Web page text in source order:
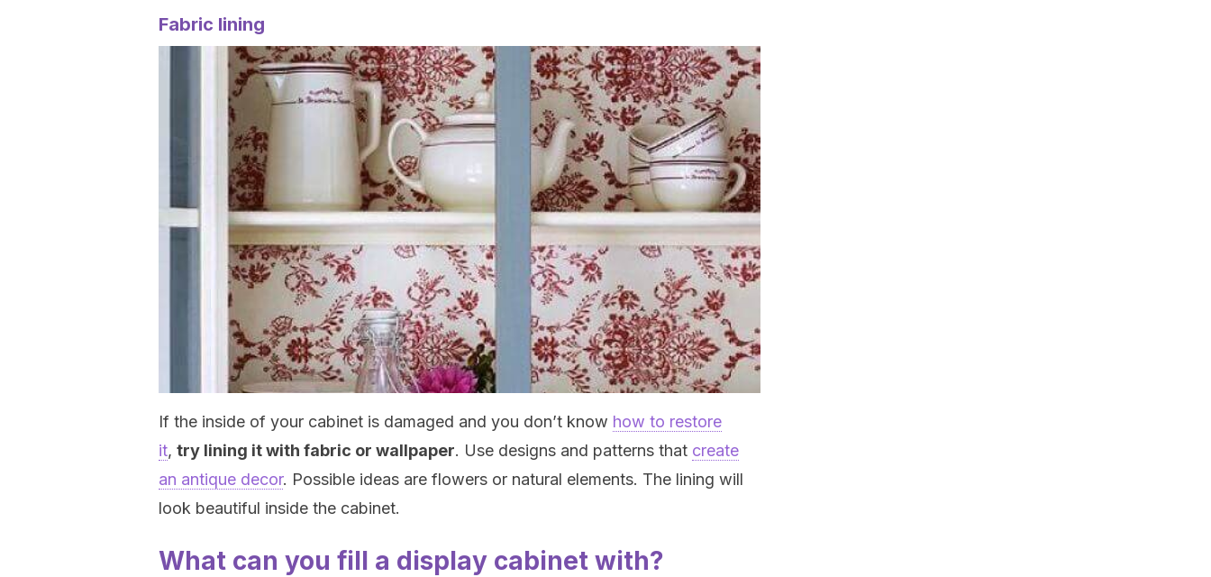
Fabric lining
If the inside of your cabinet is damaged and you don’t know how to restore
it, try lining it with fabric or wallpaper. Use designs and patterns that create
an antique decor. Possible ideas are flowers or natural elements. The lining will
look beautiful inside the cabinet.
What can you fill a display cabinet with?